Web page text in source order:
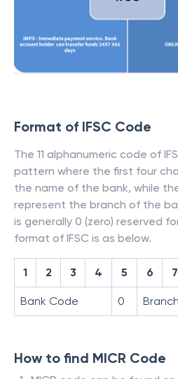
Format of IFSC Code
The 11 alphanumeric code of
pattern where the first four
the name of the bank, while
represent the branch of the
is generally 0 (zero) reserved
format of IFSC is as below.
1 2 3 4 5 6 7
Bank Code 0
How to find MICR Code